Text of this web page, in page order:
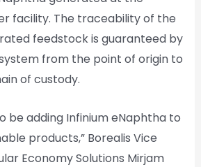
facility. The traceability of the
feedstock is guaranteed by
from the point of origin to
of custody.
be adding Infinium eNaphtha to
products,” Borealis Vice
Economy Solutions Mirjam